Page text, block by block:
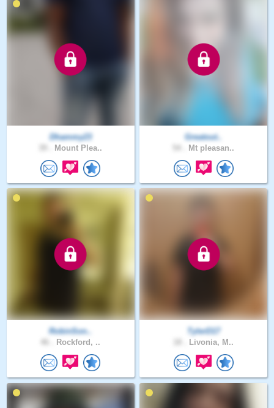
Dhammy23
Mount Plea..
Greatout..
Mt pleasan..
RobinSon..
Rockford, ..
TylerD17
Livonia, M..